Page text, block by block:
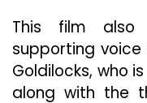
This film
supporting voice
Goldilocks, who
along with the